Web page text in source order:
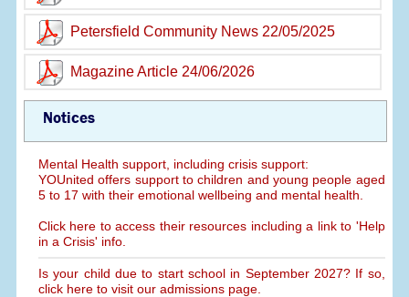
Petersfield Community News 22/05/2025
Magazine Article 24/06/2026
Notices
Mental Health support, including crisis support:
YOUnited offers support to children and young people aged
5 to 17 with their emotional wellbeing and mental health.
Click here to access their resources including a link to 'Help
in a Crisis' info.
Is your child due to start school in September 2027? If so,
click here to visit our admissions page.